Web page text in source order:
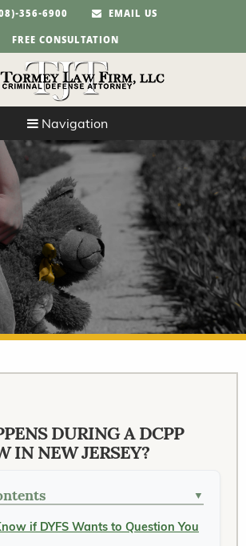
356-6900
EMAIL US
FREE CONSULTATION
Navigation
DURING A DCPP
IN NEW JERSEY?
▼
if DYFS Wants to Question You